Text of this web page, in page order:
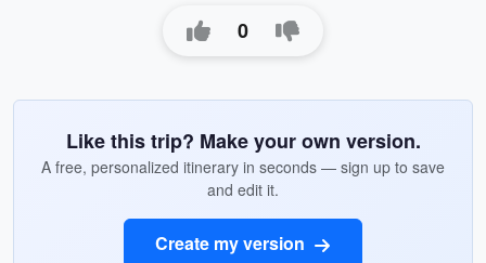
0
Like this trip? Make your own version.
A free, personalized itinerary in seconds — sign up to save
and edit it.
Create my version